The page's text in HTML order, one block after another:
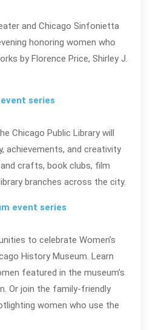
and Chicago Sinfonietta
honoring women who
by Florence Price, Shirley J.
series
Chicago Public Library will
achievements, and creativity
crafts, book clubs, film
branches across the city.
event series
to celebrate Women’s
History Museum. Learn
featured in the museum’s
Or join the family-friendly
women who use the